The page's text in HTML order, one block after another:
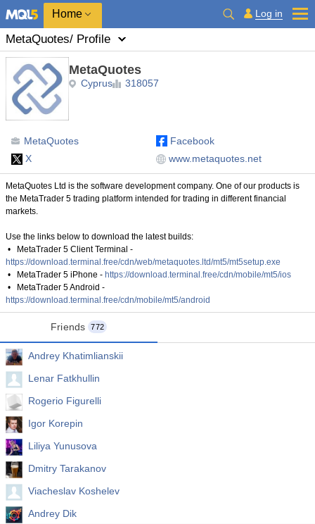
Home Log in
MetaQuotes/ Profile
MetaQuotes
Cyprus 318057
MetaQuotes
Facebook
X
www.metaquotes.net
MetaQuotes Ltd is the software development company. One of our products is
the MetaTrader 5 trading platform intended for trading in different financial
markets.
Use the links below to download the latest builds:
• MetaTrader 5 Client Terminal -
https://download.terminal.free/cdn/web/metaquotes.ltd/mt5/mt5setup.exe
• MetaTrader 5 iPhone - https://download.terminal.free/cdn/mobile/mt5/ios
• MetaTrader 5 Android -
https://download.terminal.free/cdn/mobile/mt5/android
Friends 772
Andrey Khatimlianskii
Lenar Fatkhullin
Rogerio Figurelli
Igor Korepin
Liliya Yunusova
Dmitry Tarakanov
Viacheslav Koshelev
Andrey Dik